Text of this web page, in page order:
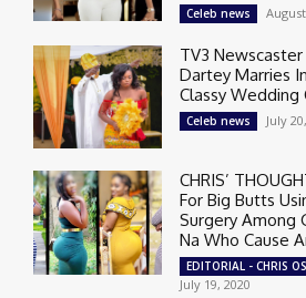
Celeb news
TV3
Dartey Marries
Classy Wedding
Celeb news July
CHRIS’
For Big Butts
Surgery Among
Na Who Cause
EDITORIAL - CHRIS
July 19, 2020